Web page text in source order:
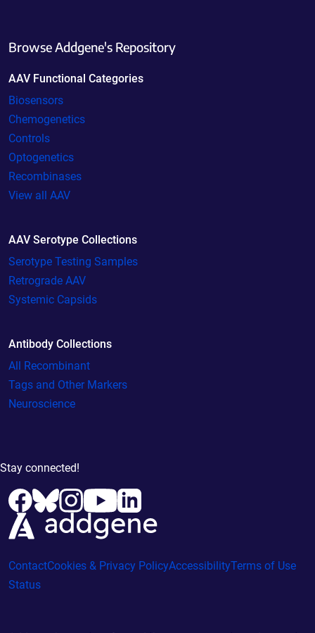
Browse Addgene's Repository
AAV Functional Categories
Biosensors
Chemogenetics
Controls
Optogenetics
Recombinases
View all AAV
AAV Serotype Collections
Serotype Testing Samples
Retrograde AAV
Systemic Capsids
Antibody Collections
All Recombinant
Tags and Other Markers
Neuroscience
Stay connected!
ContactCookies & Privacy PolicyAccessibilityTerms of Use
Status